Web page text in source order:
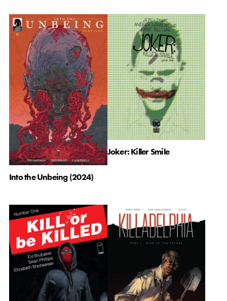
Into the Unbeing (2024)
Joker: Killer Smile